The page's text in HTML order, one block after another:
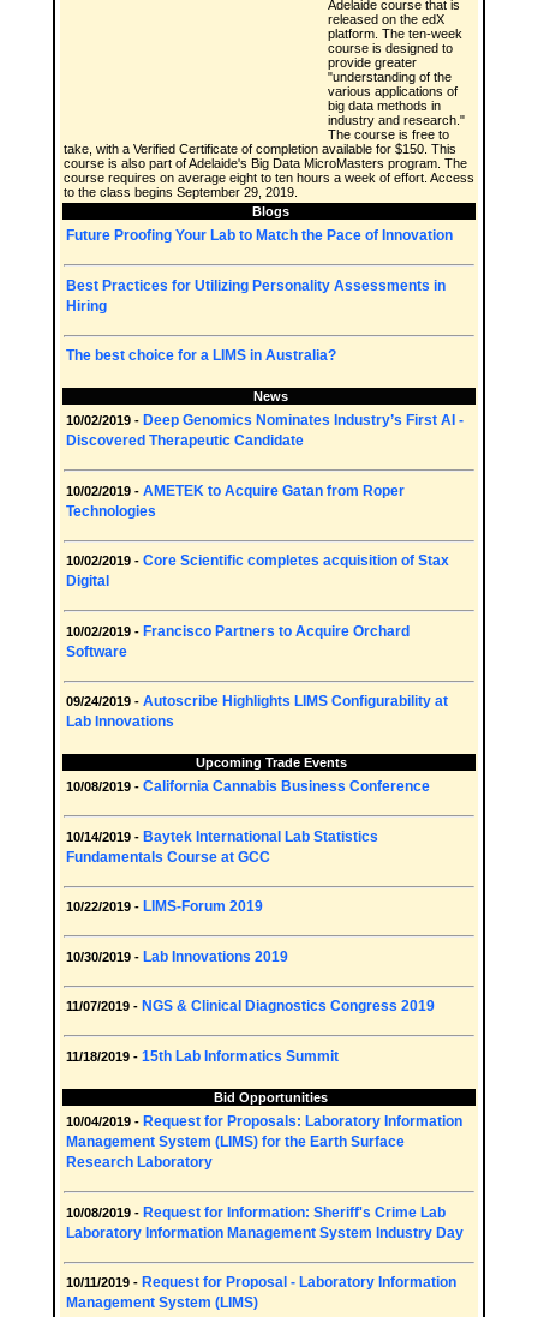
Adelaide course that is
released on the edX
platform. The ten-week
course is designed to
provide greater
"understanding of the
various applications of
big data methods in
industry and research."
The course is free to
take, with a Verified Certificate of completion available for $150. This
course is also part of Adelaide's Big Data MicroMasters program. The
course requires on average eight to ten hours a week of effort. Access
to the class begins September 29, 2019.
Blogs
Future Proofing Your Lab to Match the Pace of Innovation
Best Practices for Utilizing Personality Assessments in
Hiring
The best choice for a LIMS in Australia?
News
10/02/2019 - Deep Genomics Nominates Industry’s First AI -
Discovered Therapeutic Candidate
10/02/2019 - AMETEK to Acquire Gatan from Roper
Technologies
10/02/2019 - Core Scientific completes acquisition of Stax
Digital
10/02/2019 - Francisco Partners to Acquire Orchard
Software
09/24/2019 - Autoscribe Highlights LIMS Configurability at
Lab Innovations
Upcoming Trade Events
10/08/2019 - California Cannabis Business Conference
10/14/2019 - Baytek International Lab Statistics
Fundamentals Course at GCC
10/22/2019 - LIMS-Forum 2019
10/30/2019 - Lab Innovations 2019
11/07/2019 - NGS & Clinical Diagnostics Congress 2019
11/18/2019 - 15th Lab Informatics Summit
Bid Opportunities
10/04/2019 - Request for Proposals: Laboratory Information
Management System (LIMS) for the Earth Surface
Research Laboratory
10/08/2019 - Request for Information: Sheriff's Crime Lab
Laboratory Information Management System Industry Day
10/11/2019 - Request for Proposal - Laboratory Information
Management System (LIMS)